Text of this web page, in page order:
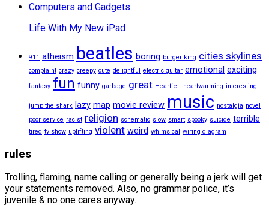
Computers and Gadgets
Life With My New iPad
911 atheism beatles boring burger king cities skylines
complaint crazy creepy cute delightful electric guitar emotional exciting
fantasy fun funny garbage great Heartfelt heartwarming interesting
jump the shark lazy map movie review music nostalgia novel
poor service racist religion schematic slow smart spooky suicide terrible
tired tv show uplifting violent weird whimsical wiring diagram
rules
Trolling, flaming, name calling or generally being a jerk will get
your statements removed. Also, no grammar police, it’s
juvenile & no one cares anyway.